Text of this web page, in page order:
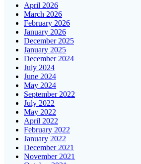
April 2026
March 2026
February 2026
January 2026
December 2025
January 2025
December 2024
July 2024
June 2024
May 2024
September 2022
July 2022
May 2022
April 2022
February 2022
January 2022
December 2021
November 2021